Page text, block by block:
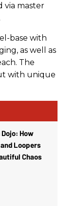
via master
base with
as well as
The
with unique
How
Loopers
Chaos